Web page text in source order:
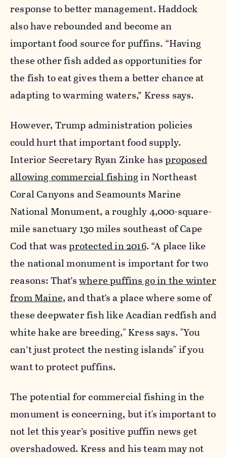
response to better management. Haddock
also have rebounded and become an
important food source for puffins. “Having
these other fish added as opportunities for
the fish to eat gives them a better chance at
adapting to warming waters,” Kress says.
However, Trump administration policies
could hurt that important food supply.
Interior Secretary Ryan Zinke hasproposed
allowing commercial fishingin Northeast
Coral Canyons and Seamounts Marine
National Monument, a roughly 4,000-square-
mile sanctuary 130 miles southeast of Cape
Cod that wasprotected in 2016. “A place like
the national monument is important for two
reasons: That’swhere puffins go in the winter
from Maine, and that’s a place where some of
these deepwater fish like Acadian redfish and
white hake are breeding," Kress says. "You
can’t just protect the nesting islands" if you
want to protect puffins.
The potential for commercial fishing in the
monument is concerning, but it's important to
not let this year’s positive puffin news get
overshadowed. Kress and his team may not